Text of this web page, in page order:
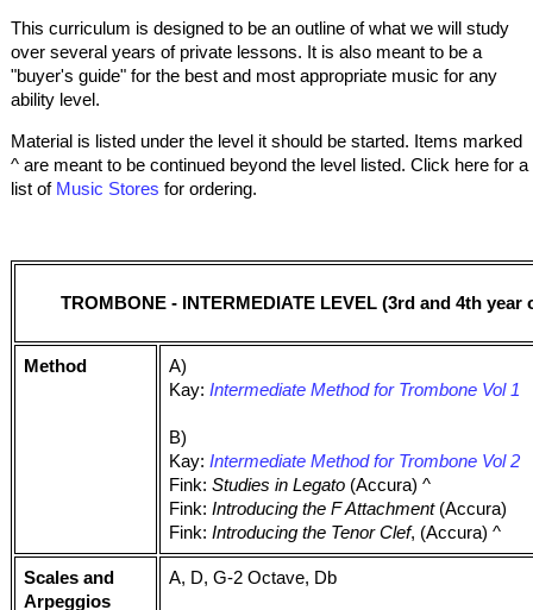
This curriculum is designed to be an outline of what we will study
over several years of private lessons. It is also meant to be a
"buyer's guide" for the best and most appropriate music for any
ability level.
Material is listed under the level it should be started. Items marked
^ are meant to be continued beyond the level listed. Click here for a
list of Music Stores for ordering.
TROMBONE - INTERMEDIATE LEVEL (3rd and 4th
Method
A)
Kay: Intermediate Method for Trombone Vol 1
B)
Kay: Intermediate Method for Trombone Vol 2
Fink: Studies in Legato (Accura) ^
Fink: Introducing the F Attachment(Accura)
Fink: Introducing the Tenor Clef, (Accura) ^
Scales and
Arpeggios
A, D, G-2 Octave, Db